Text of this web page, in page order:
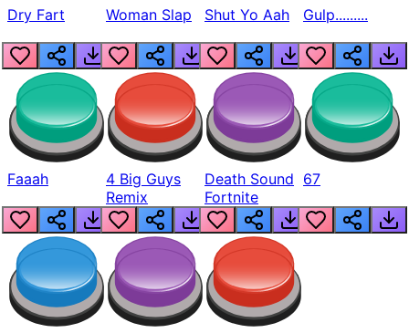
Dry Fart Woman Slap Shut Yo Aah Gulp.........
Faaah
4 Big Guys
Remix
Death Sound
Fortnite
67